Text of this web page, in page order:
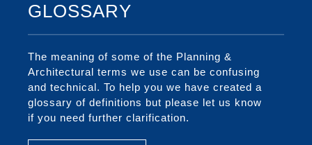
GLOSSARY
The meaning of some of the Planning &
Architectural terms we use can be confusing
and technical. To help you we have created a
glossary of definitions but please let us know
if you need further clarification.